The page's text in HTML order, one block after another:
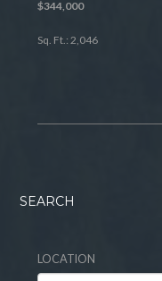
$344,000
Sq. Ft.: 2,046
SEARCH
LOCATION